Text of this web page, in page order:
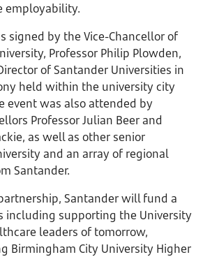
employability.
signed by the Vice-Chancellor of
Professor Philip Plowden,
of Santander Universities in
held within the university city
event was also attended by
Professor Julian Beer and
as well as other senior
and an array of regional
Santander.
Santander will fund a
including supporting the University
leaders of tomorrow,
Birmingham City University Higher